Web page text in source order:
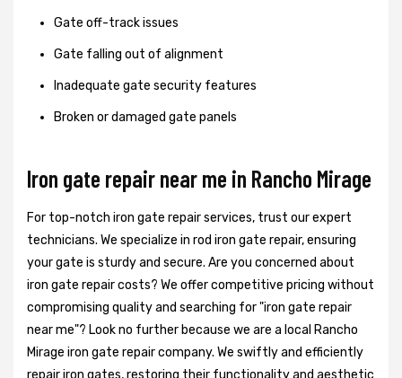
Gate off-track issues
Gate falling out of alignment
Inadequate gate security features
Broken or damaged gate panels
Iron gate repair near me in Rancho Mirage
For top-notch iron gate repair services, trust our expert
technicians. We specialize in rod iron gate repair, ensuring
your gate is sturdy and secure. Are you concerned about
iron gate repair costs? We offer competitive pricing without
compromising quality and searching for "iron gate repair
near me"? Look no further because we are a local Rancho
Mirage iron gate repair company. We swiftly and efficiently
repair iron gates, restoring their functionality and aesthetic